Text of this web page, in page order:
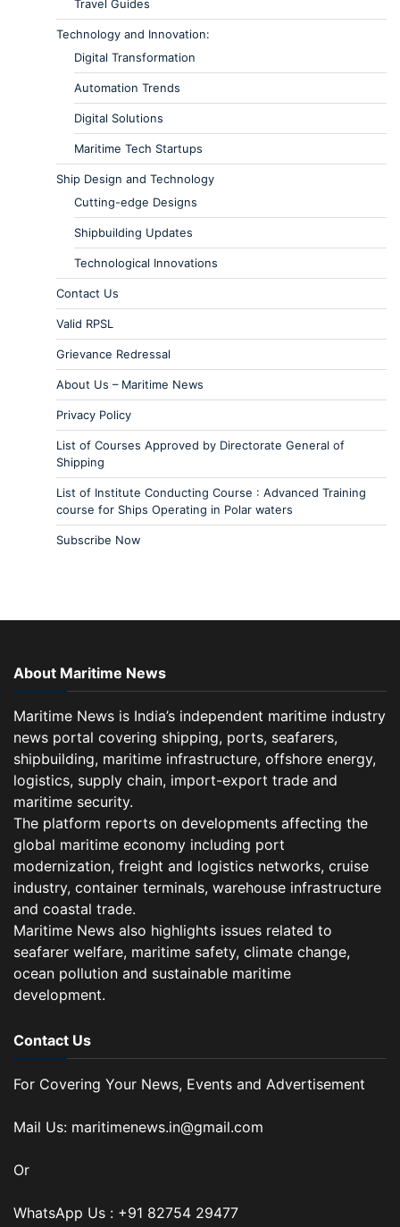
Travel Guides
Technology and Innovation:
Digital Transformation
Automation Trends
Digital Solutions
Maritime Tech Startups
Ship Design and Technology
Cutting-edge Designs
Shipbuilding Updates
Technological Innovations
Contact Us
Valid RPSL
Grievance Redressal
About Us – Maritime News
Privacy Policy
List of Courses Approved by Directorate General of
Shipping
List of Institute Conducting Course : Advanced Training
course for Ships Operating in Polar waters
Subscribe Now
About Maritime News
Maritime News is India’s independent maritime industry
news portal covering shipping, ports, seafarers,
shipbuilding, maritime infrastructure, offshore energy,
logistics, supply chain, import-export trade and
maritime security.
The platform reports on developments affecting the
global maritime economy including port
modernization, freight and logistics networks, cruise
industry, container terminals, warehouse infrastructure
and coastal trade.
Maritime News also highlights issues related to
seafarer welfare, maritime safety, climate change,
ocean pollution and sustainable maritime
development.
Contact Us
For Covering Your News, Events and Advertisement
Mail Us: maritimenews.in@gmail.com
Or
WhatsApp Us : +91 82754 29477